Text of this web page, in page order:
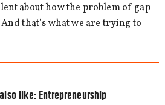
about how the problem of gap
that’s what we are trying to
like:Entrepreneurship